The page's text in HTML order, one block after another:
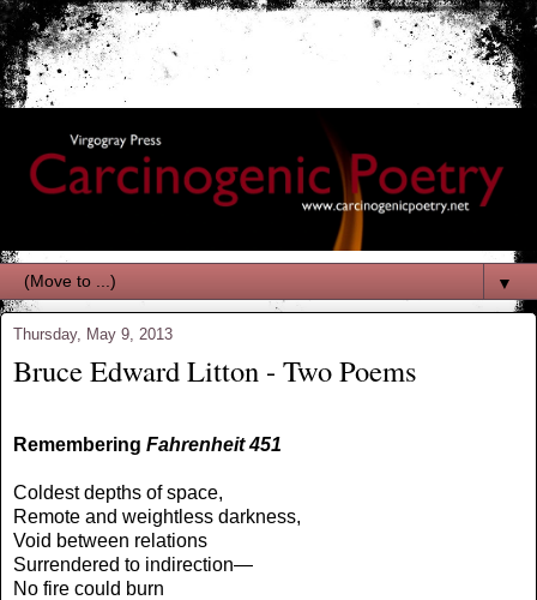
▼
Thursday, May 9, 2013
Bruce Edward Litton - Two Poems
Remembering Fahrenheit 451
Coldest depths of space,
Remote and weightless darkness,
Void between relations
Surrendered to indirection—
No fire could burn